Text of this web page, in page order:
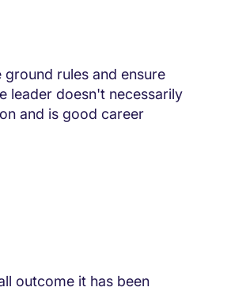
rules and ensure
leader doesn't necessarily
and is good career
outcome it has been